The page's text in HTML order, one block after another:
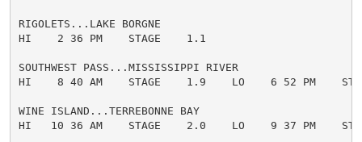
RIGOLETS...LAKE BORGNE
HI    2 36 PM    STAGE    1.1
SOUTHWEST PASS...MISSISSIPPI RIVER
HI    8 40 AM    STAGE    1.9    LO    6 52 PM
WINE ISLAND...TERREBONNE BAY
HI   10 36 AM    STAGE    2.0    LO    9 37 PM